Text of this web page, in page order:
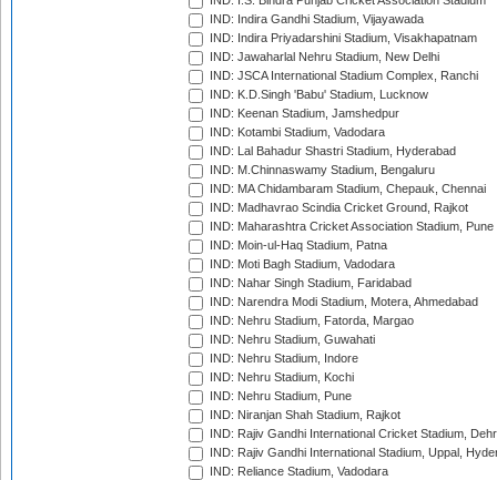
IND: Indira Gandhi Stadium, Vijayawada
IND: Indira Priyadarshini Stadium, Visakhapatnam
IND: Jawaharlal Nehru Stadium, New Delhi
IND: JSCA International Stadium Complex, Ranchi
IND: K.D.Singh 'Babu' Stadium, Lucknow
IND: Keenan Stadium, Jamshedpur
IND: Kotambi Stadium, Vadodara
IND: Lal Bahadur Shastri Stadium, Hyderabad
IND: M.Chinnaswamy Stadium, Bengaluru
IND: MA Chidambaram Stadium, Chepauk, Chennai
IND: Madhavrao Scindia Cricket Ground, Rajkot
IND: Maharashtra Cricket Association Stadium, Pune
IND: Moin-ul-Haq Stadium, Patna
IND: Moti Bagh Stadium, Vadodara
IND: Nahar Singh Stadium, Faridabad
IND: Narendra Modi Stadium, Motera, Ahmedabad
IND: Nehru Stadium, Fatorda, Margao
IND: Nehru Stadium, Guwahati
IND: Nehru Stadium, Indore
IND: Nehru Stadium, Kochi
IND: Nehru Stadium, Pune
IND: Niranjan Shah Stadium, Rajkot
IND: Rajiv Gandhi International Cricket Stadium,
IND: Rajiv Gandhi International Stadium, Uppal,
IND: Reliance Stadium, Vadodara